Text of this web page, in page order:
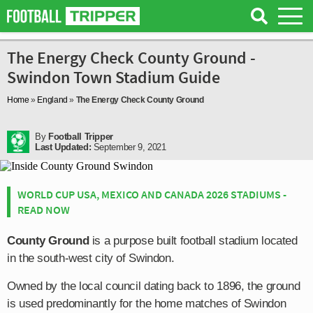
The Energy Check County Ground -
Swindon Town Stadium Guide
Home » England » The Energy Check County Ground
By Football Tripper
Last Updated: September 9, 2021
WORLD CUP USA, MEXICO AND CANADA 2026 STADIUMS -
READ NOW
County Groundis a purpose built football stadium located
in the south-west city of Swindon.
Owned by the local council dating back to 1896, the ground
is used predominantly for the home matches of Swindon